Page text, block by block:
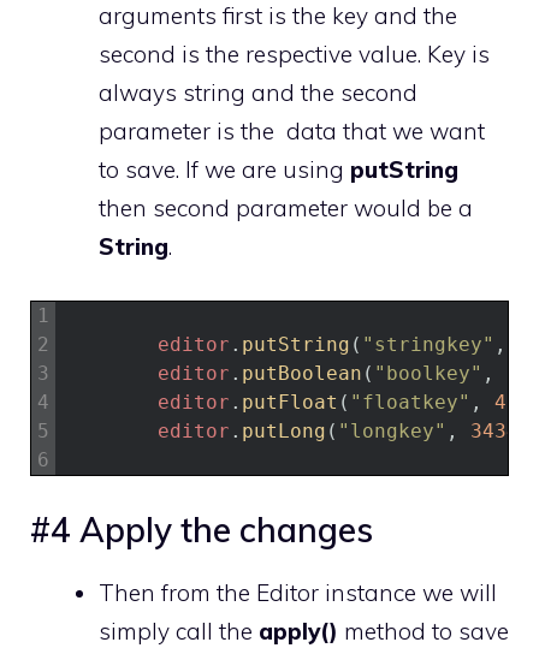
arguments first is the key and the
second is the respective value. Key is
always string and the second
parameter is the data that we want
to save. If we are using putString
then second parameter would be a
String.
1
2
3
4
5
6
editor . putString ( "stringkey" ,
editor . putBoolean ( "boolkey" ,
editor . putFloat ( "floatkey" ,
editor . putLong ( "longkey" ,
#4 Apply the changes
Then from the Editor instance we will
simply call the apply() method to save